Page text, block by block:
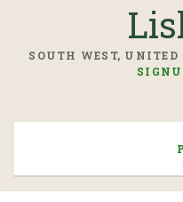
SOUTH WEST,